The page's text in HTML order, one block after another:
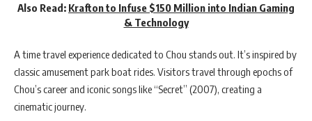
Also Read: Krafton to Infuse $150 Million into Indian Gaming
& Technology
A time travel experience dedicated to Chou stands out. It’s inspired by
classic amusement park boat rides. Visitors travel through epochs of
Chou’s career and iconic songs like “Secret” (2007), creating a
cinematic journey.